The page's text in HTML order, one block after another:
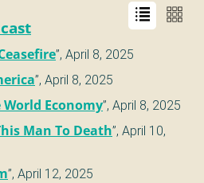
”, April 8, 2025
”, April 8, 2025
World Economy”, April 8, 2025
Man To Death”, April 10,
”, April 12, 2025